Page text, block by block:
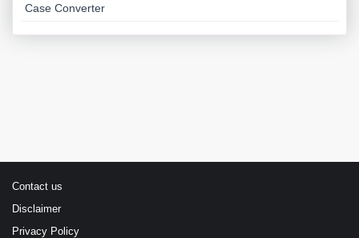
Case Converter
Contact us
Disclaimer
Privacy Policy